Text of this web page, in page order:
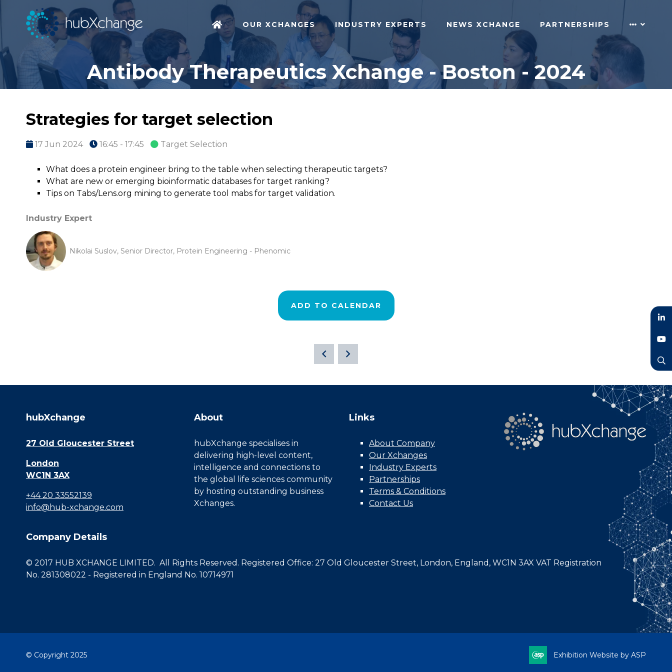
OUR XCHANGES INDUSTRY EXPERTS NEWS XCHANGE PARTNERSHIPS
Antibody Therapeutics Xchange - Boston - 2024
Strategies for target selection
17 Jun 2024 16:45 - 17:45 Target Selection
What does a protein engineer bring to the table when selecting therapeutic targets?
What are new or emerging bioinformatic databases for target ranking?
Tips on Tabs/Lens.org mining to generate tool mabs for target validation.
Industry Expert
Nikolai Suslov, Senior Director, Protein Engineering - Phenomic
ADD TO CALENDAR
hubXchange
27 Old Gloucester Street
London
WC1N 3AX
+44 20 33552139
info@hub-xchange.com
About
hubXchange specialises in
delivering high-level content,
intelligence and connections to
the global life sciences community
by hosting outstanding business
Xchanges.
Links
About Company
Our Xchanges
Industry Experts
Partnerships
Terms & Conditions
Contact Us
Company Details
© 2017 HUB XCHANGE LIMITED. All Rights Reserved. Registered Office: 27 Old Gloucester Street, London, England, WC1N 3AX VAT Registration
No. 281308022 - Registered in England No. 10714971
© Copyright 2025 Exhibition Website by ASP
LinkedIn
YouTube
Search